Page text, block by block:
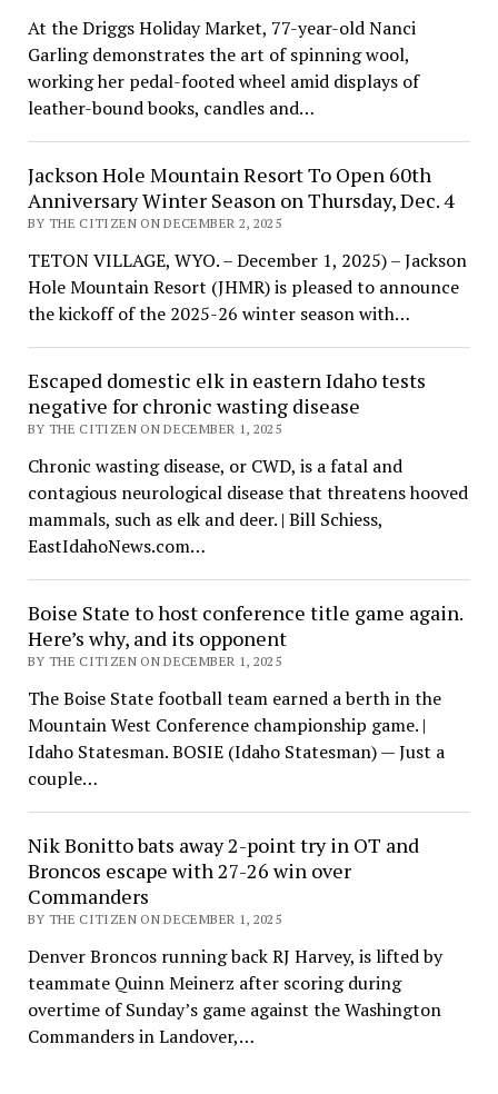
At the Driggs Holiday Market, 77-year-old Nanci
Garling demonstrates the art of spinning wool,
working her pedal-footed wheel amid displays of
leather-bound books, candles and…
Jackson Hole Mountain Resort To Open 60th
Anniversary Winter Season on Thursday, Dec. 4
BY THE CITIZEN ON DECEMBER 2, 2025
TETON VILLAGE, WYO. – December 1, 2025) – Jackson
Hole Mountain Resort (JHMR) is pleased to announce
the kickoff of the 2025-26 winter season with…
Escaped domestic elk in eastern Idaho tests
negative for chronic wasting disease
BY THE CITIZEN ON DECEMBER 1, 2025
Chronic wasting disease, or CWD, is a fatal and
contagious neurological disease that threatens hooved
mammals, such as elk and deer. | Bill Schiess,
EastIdahoNews.com…
Boise State to host conference title game again.
Here’s why, and its opponent
BY THE CITIZEN ON DECEMBER 1, 2025
The Boise State football team earned a berth in the
Mountain West Conference championship game. |
Idaho Statesman. BOSIE (Idaho Statesman) — Just a
couple…
Nik Bonitto bats away 2-point try in OT and
Broncos escape with 27-26 win over
Commanders
BY THE CITIZEN ON DECEMBER 1, 2025
Denver Broncos running back RJ Harvey, is lifted by
teammate Quinn Meinerz after scoring during
overtime of Sunday’s game against the Washington
Commanders in Landover,…